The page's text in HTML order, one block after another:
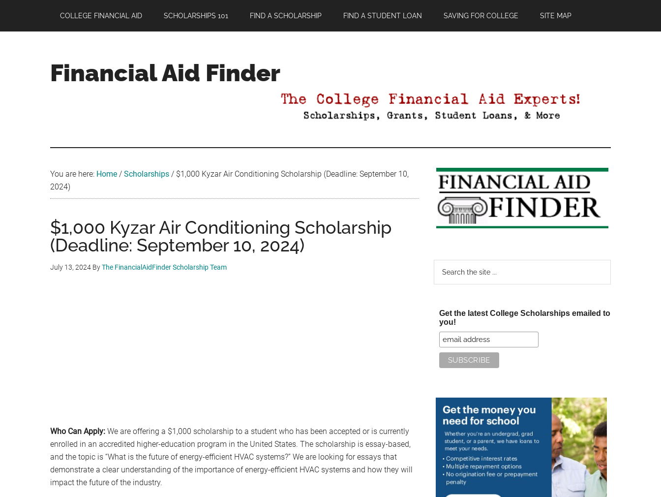
main
primary
footer
COLLEGE FINANCIAL AID SCHOLARSHIPS 101 FIND A SCHOLARSHIP FIND A STUDENT LOAN SAVING FOR COLLEGE SITE MAP
Financial Aid Finder
You are here: Home / Scholarships / $1,000 Kyzar Air Conditioning Scholarship (Deadline: September 10,
2024)
$1,000 Kyzar Air Conditioning Scholarship
(Deadline: September 10, 2024)
July 13, 2024 ByThe FinancialAidFinder Scholarship Team
Who Can Apply: We are offering a $1,000 scholarship to a student who has been accepted or is currently
enrolled in an accredited higher-education program in the United States. The scholarship is essay-based,
and the topic is “What is the future of energy-efficient HVAC systems?” We are looking for essays that
demonstrate a clear understanding of the importance of energy-efficient HVAC systems and how they will
impact the future of the industry.
Primary
Sidebar
Get the latest College Scholarships emailed to
you!